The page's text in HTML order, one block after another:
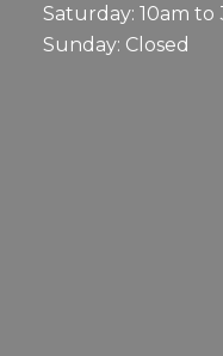
Saturday: 10am to
Sunday: Closed